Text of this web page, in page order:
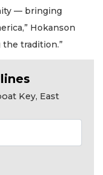
— bringing
Hokanson
the tradition.”
Key, East